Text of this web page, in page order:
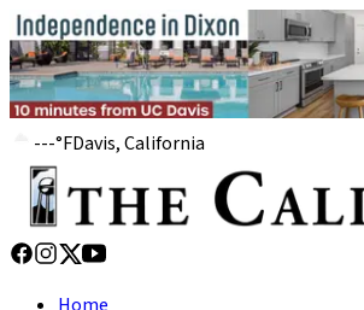
---°FDavis, California